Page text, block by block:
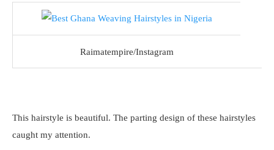
Raimatempire/Instagram
This hairstyle is beautiful. The parting design of these hairstyles
caught my attention.